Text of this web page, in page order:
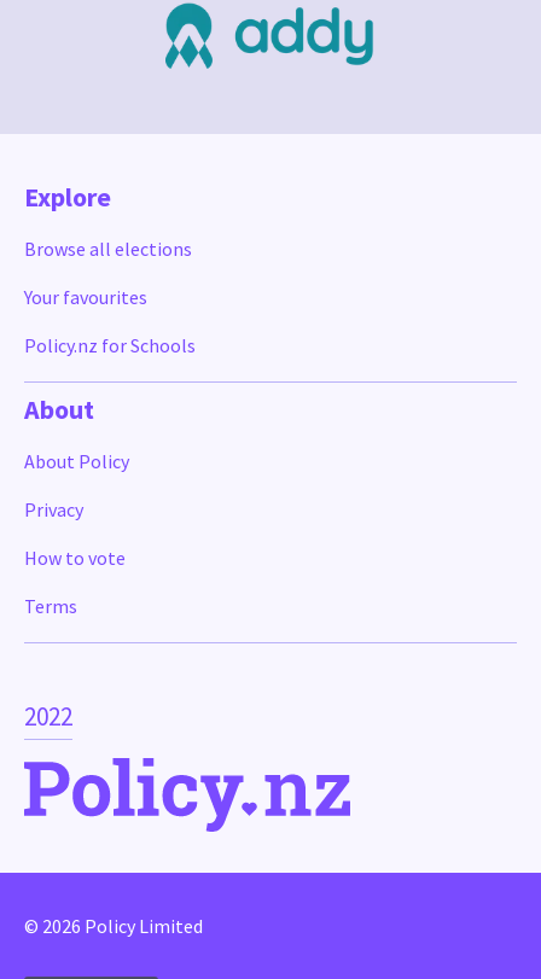
2022
Explore
Browse all elections
Your favourites
Policy.nz for Schools
About
About Policy
Privacy
How to vote
Terms
© 2026 Policy Limited